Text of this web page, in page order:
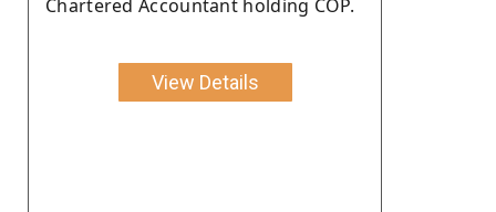
Chartered Accountant holding COP.
View Details